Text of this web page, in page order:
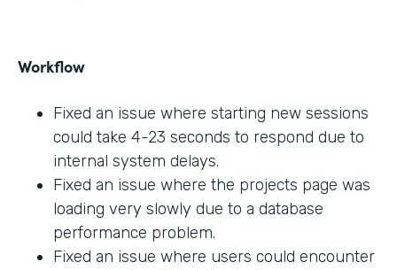
Workflow
Fixed an issue where starting new sessions
could take 4-23 seconds to respond due to
internal system delays.
Fixed an issue where the projects page was
loading very slowly due to a database
performance problem.
Fixed an issue where users could encounter